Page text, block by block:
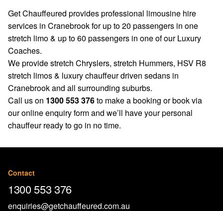
Get Chauffeured provides professional limousine hire
services in Cranebrook for up to 20 passengers in one
stretch limo & up to 60 passengers in one of our Luxury
Coaches.
We provide stretch Chryslers, stretch Hummers, HSV R8
stretch limos & luxury chauffeur driven sedans in
Cranebrook and all surrounding suburbs.
Call us on 1300 553 376to make a booking or book via
ouronline enquiry formand we’ll have your personal
chauffeur ready to go in no time.
Contact
1300 553 376
enquiries@getchauffeured.com.au